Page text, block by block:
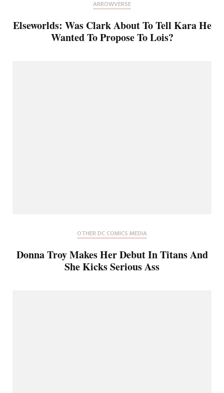
ARROWVERSE
Elseworlds: Was Clark About To Tell Kara He
Wanted To Propose To Lois?
OTHER DC COMICS MEDIA
Donna Troy Makes Her Debut In Titans And
She Kicks Serious Ass